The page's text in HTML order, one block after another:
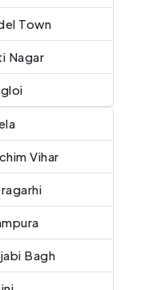
Town
Nagar
Vihar
Bagh